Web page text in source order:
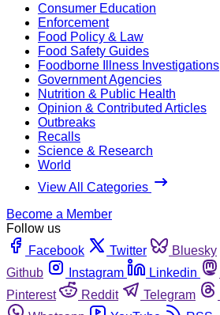
Consumer Education
Enforcement
Food Policy & Law
Food Safety Guides
Foodborne Illness Investigations
Government Agencies
Nutrition & Public Health
Opinion & Contributed Articles
Outbreaks
Recalls
Science & Research
World
View All Categories
Become a Member
Follow us
Facebook
Twitter Bluesky
Github
Instagram Linkedin
Pinterest
Reddit Telegram